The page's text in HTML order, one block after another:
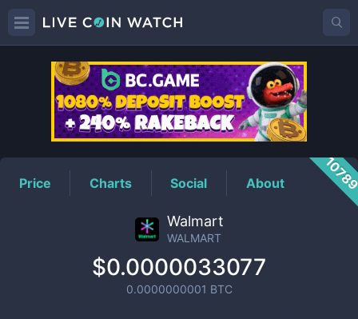
WALMARTPrice
Price Charts Social About
Walmart
WALMART
$0.0000033077
0.0000000001 BTC